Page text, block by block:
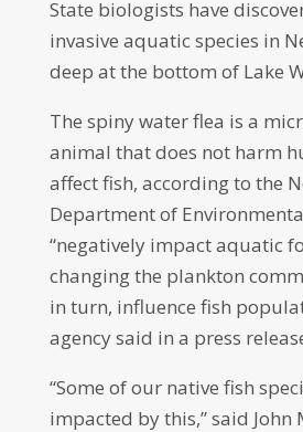
State biologists have
invasive aquatic species in
deep at the bottom of Lake
The spiny water flea is a
animal that does not harm
affect fish, according to the
Department of
“negatively impact aquatic
changing the plankton
in turn, influence fish
agency said in a press
“Some of our native fish
impacted by this,” said John